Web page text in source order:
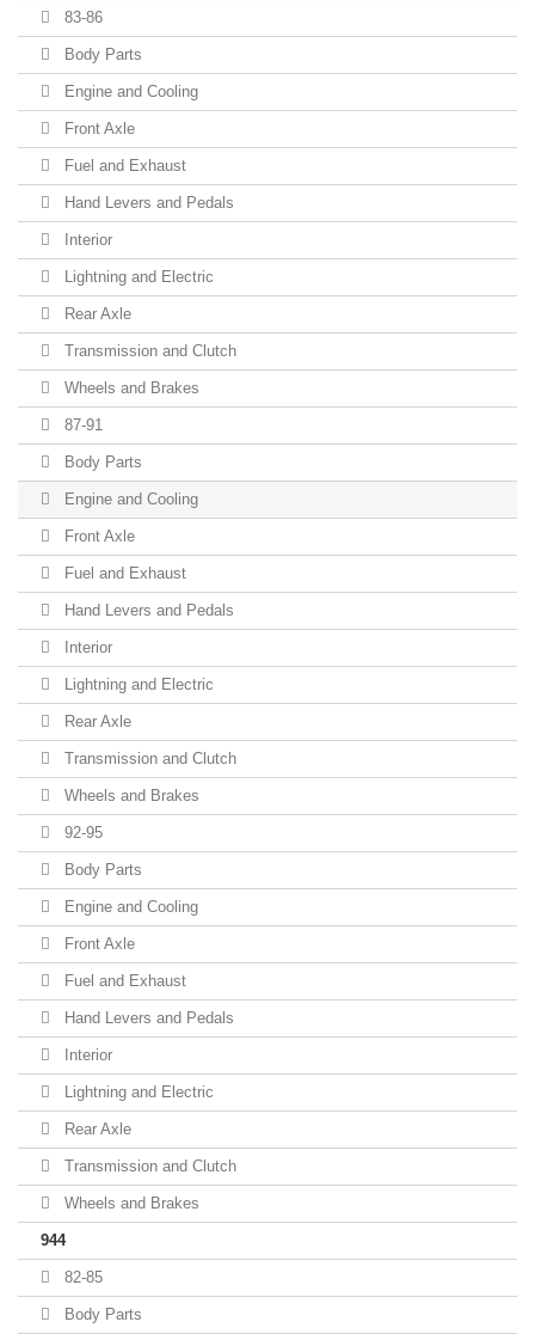
83-86
Body Parts
Engine and Cooling
Front Axle
Fuel and Exhaust
Hand Levers and Pedals
Interior
Lightning and Electric
Rear Axle
Transmission and Clutch
Wheels and Brakes
87-91
Body Parts
Engine and Cooling
Front Axle
Fuel and Exhaust
Hand Levers and Pedals
Interior
Lightning and Electric
Rear Axle
Transmission and Clutch
Wheels and Brakes
92-95
Body Parts
Engine and Cooling
Front Axle
Fuel and Exhaust
Hand Levers and Pedals
Interior
Lightning and Electric
Rear Axle
Transmission and Clutch
Wheels and Brakes
944
82-85
Body Parts